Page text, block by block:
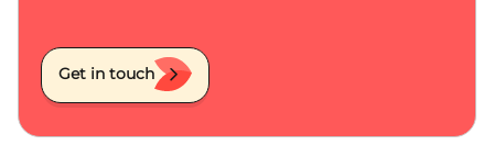
Get in touch